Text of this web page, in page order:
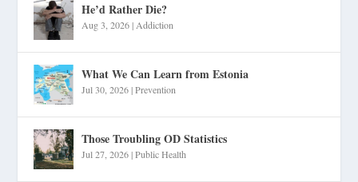
He’d Rather Die?
Aug 3, 2026| Addiction
What We Can Learn from Estonia
Jul 30, 2026|Prevention
Those Troubling OD Statistics
Jul 27, 2026|Public Health